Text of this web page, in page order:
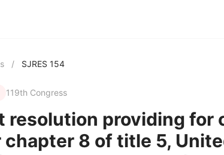
/ SJRES 154
119th Congress
resolution providing for
chapter 8 of title 5,